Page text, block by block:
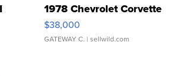
1978 Chevrolet Corvette
$38,000
GATEWAY C. | sellwild.com